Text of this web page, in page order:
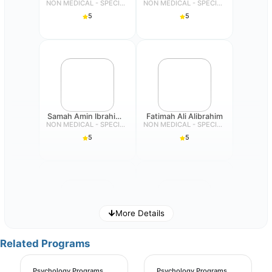
NON MEDICAL - SPECIALIST
5
NON MEDICAL - SPECIALIST
5
Samah Amin Ibrahim Suddiq
NON MEDICAL - SPECIALIST
5
Fatimah Ali Alibrahim
NON MEDICAL - SPECIALIST
5
More Details
Related Programs